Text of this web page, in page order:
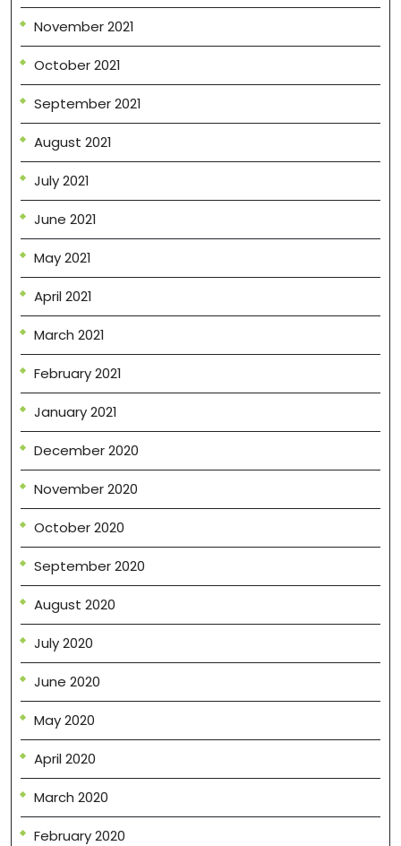
November 2021
October 2021
September 2021
August 2021
July 2021
June 2021
May 2021
April 2021
March 2021
February 2021
January 2021
December 2020
November 2020
October 2020
September 2020
August 2020
July 2020
June 2020
May 2020
April 2020
March 2020
February 2020